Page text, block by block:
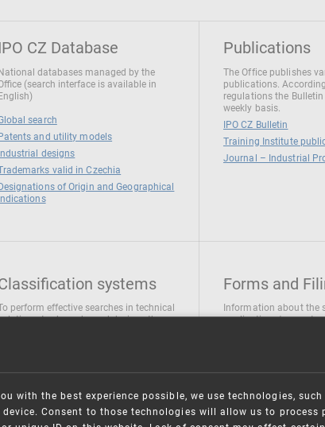
CZ Database
databases managed by the
(search interface is available in
search
and utility models
designs
valid in Czechia
of Origin and Geographical
Publications
The Office publishes
publications.
regulations the
weekly basis.
IPO CZ Bulletin
Training Institute
Journal – Industrial
systems
perform effective searches in technical
trademarks and designs the
of Trademarks
Forms and
Information about the
applications/requests
with the best experience possible, we use technologies,
Consent to those technologies will allow us to process